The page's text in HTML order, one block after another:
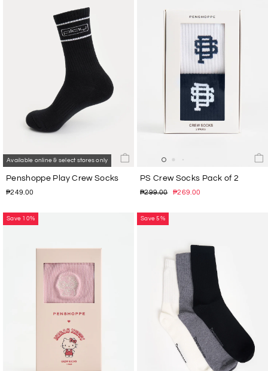
Available online & select stores only
Penshoppe Play Crew Socks
₱249.00
PS Crew Socks Pack of 2
Regular
₱299.00
Sale
₱269.00
Save 10% Save 5%